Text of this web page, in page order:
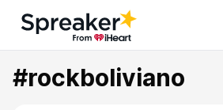
#rockboliviano